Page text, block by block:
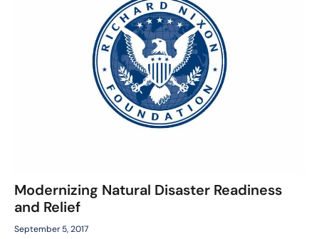
Modernizing Natural Disaster Readiness
and Relief
September 5, 2017